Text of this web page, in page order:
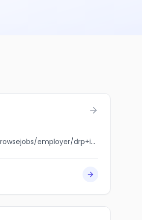
jobbank.gc.ca/browsejobs/employer/drp+inc/ca